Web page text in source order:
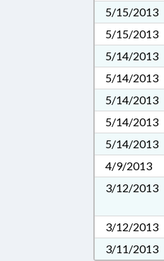
5/15/2013
5/15/2013
5/14/2013
5/14/2013
5/14/2013
5/14/2013
5/14/2013
4/9/2013
3/12/2013
3/12/2013
3/11/2013